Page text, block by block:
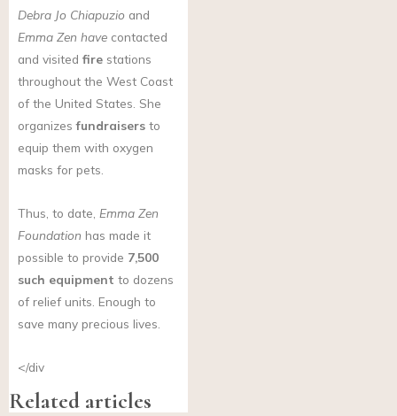
Debra Jo Chiapuzio and
Emma Zen have contacted
and visited fire stations
throughout the West Coast
of the United States. She
organizesfundraisers to
equip them with oxygen
masks for pets.
Thus, to date, Emma Zen
Foundation has made it
possible to provide 7,500
such equipment to dozens
of relief units. Enough to
save many precious lives.
</div
Related articles